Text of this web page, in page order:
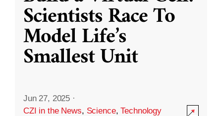
Scientists Race To
Model Life’s
Smallest Unit
Jun 27, 2025 ·
CZI in the News, Science,Technology